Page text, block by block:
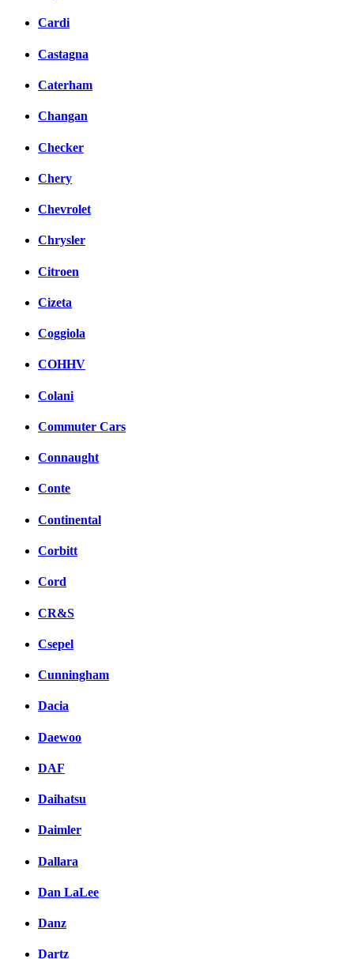
Cardi
Castagna
Caterham
Changan
Checker
Chery
Chevrolet
Chrysler
Citroen
Cizeta
Coggiola
COHHV
Colani
Commuter Cars
Connaught
Conte
Continental
Corbitt
Cord
CR&S
Csepel
Cunningham
Dacia
Daewoo
DAF
Daihatsu
Daimler
Dallara
Dan LaLee
Danz
Dartz